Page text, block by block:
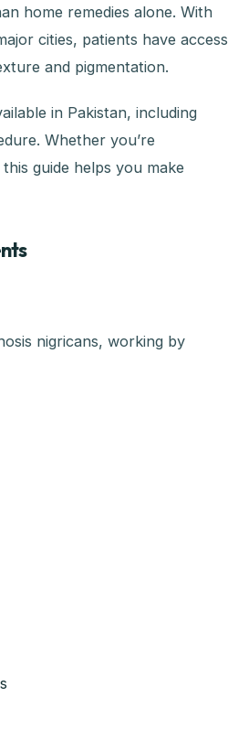
home remedies alone. With
cities, patients have access
and pigmentation.
in Pakistan, including
Whether you’re
guide helps you make
nigricans, working by